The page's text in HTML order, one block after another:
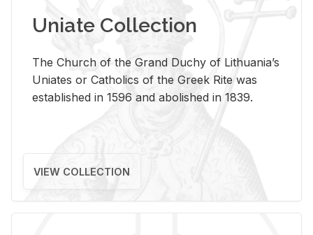
Uniate Collection
The Church of the Grand Duchy of Lithuania’s
Uniates or Catholics of the Greek Rite was
established in 1596 and abolished in 1839.
VIEW COLLECTION